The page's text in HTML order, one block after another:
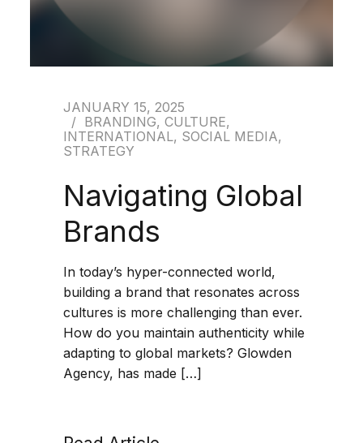
JANUARY 15, 2025
BRANDING,CULTURE,
INTERNATIONAL, SOCIAL MEDIA,
STRATEGY
Navigating Global
Brands
In today’s hyper-connected world,
building a brand that resonates across
cultures is more challenging than ever.
How do you maintain authenticity while
adapting to global markets? Glowden
Agency, has made […]